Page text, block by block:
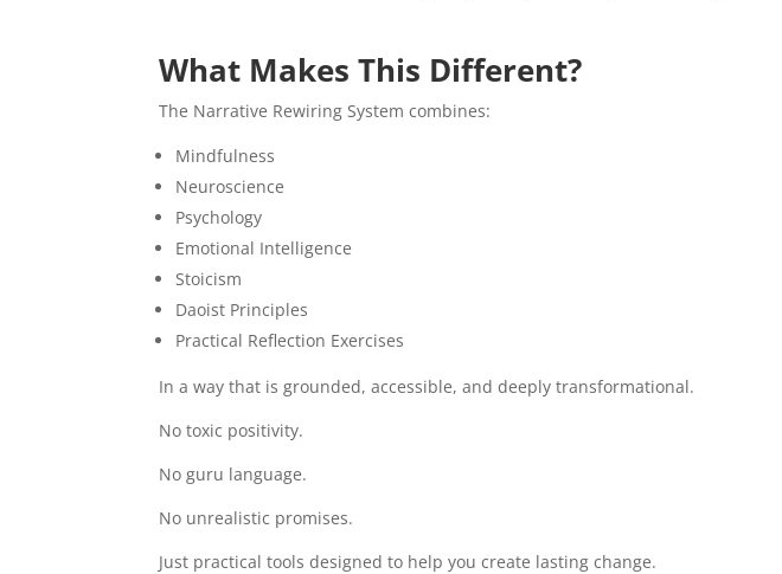
What Makes This Different?
The Narrative Rewiring System combines:
Mindfulness
Neuroscience
Psychology
Emotional Intelligence
Stoicism
Daoist Principles
Practical Reflection Exercises
In a way that is grounded, accessible, and deeply transformational.
No toxic positivity.
No guru language.
No unrealistic promises.
Just practical tools designed to help you create lasting change.